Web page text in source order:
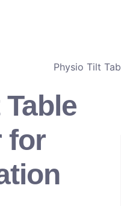
for